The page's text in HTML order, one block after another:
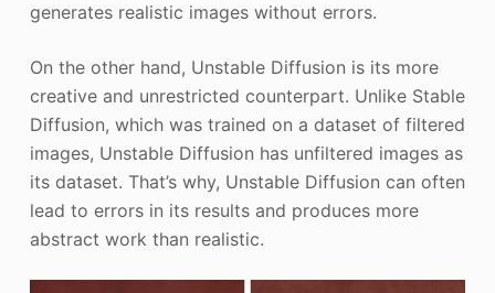
generates realistic images without errors.
On the other hand, Unstable Diffusion is its more
creative and unrestricted counterpart. Unlike Stable
Diffusion, which was trained on a dataset of filtered
images, Unstable Diffusion has unfiltered images as
its dataset. That’s why, Unstable Diffusion can often
lead to errors in its results and produces more
abstract work than realistic.